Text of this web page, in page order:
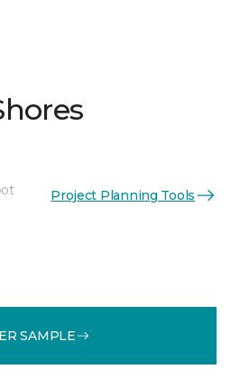
Project Planning Tools
SAMPLE